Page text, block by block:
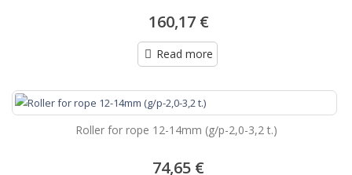
160,17 €
Read more
Roller for rope 12-14mm (g/p-2,0-3,2 t.)
74,65 €